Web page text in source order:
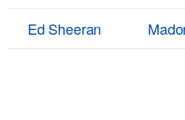
Ed Sheeran